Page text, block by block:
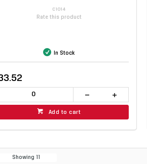
C1014
Rate this product
In Stock
Add to cart
Showing